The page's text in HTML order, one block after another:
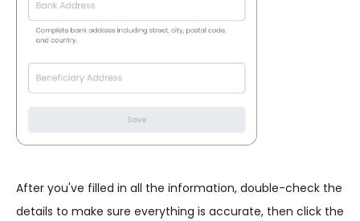
After you've filled in all the information, double-check the
details to make sure everything is accurate, then click the